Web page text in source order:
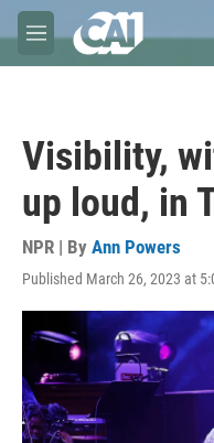
Skip to main content
M
e
Visibility,
up loud, in
NPR | By Ann Powers
Published March 26, 2023 at